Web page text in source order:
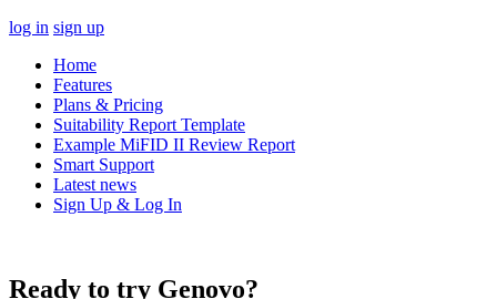
log in sign up
Home
Features
Plans & Pricing
Suitability Report Template
Example MiFID II Review Report
Smart Support
Latest news
Sign Up & Log In
Ready to try Genovo?